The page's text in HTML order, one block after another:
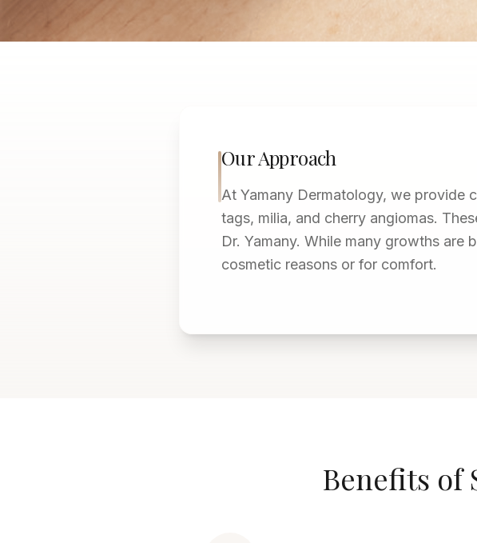
Our Approach
At Yamany Dermatology, we provide
tags, milia, and cherry angiomas.
Dr. Yamany. While many growths
cosmetic reasons or for comfort.
Benefits of